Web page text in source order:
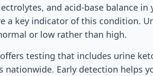
and acid-base balance
a key indicator of this condition.
or low rather than high.
testing that includes urine
nationwide. Early detection helps